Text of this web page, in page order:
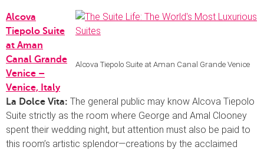
Alcova Tiepolo Suite at Aman Canal Grande Venice
Alcova
Tiepolo Suite
at Aman
Canal Grande
Venice –
Venice, Italy
La Dolce Vita: The general public may know Alcova Tiepolo
Suite strictly as the room where George and Amal Clooney
spent their wedding night, but attention must also be paid to
this room’s artistic splendor—creations by the acclaimed